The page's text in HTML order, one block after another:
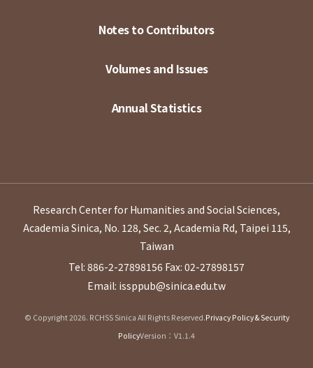
Notes to Contributors
Volumes and Issues
Annual Statistics
Research Center for Humanities and Social Sciences,
Academia Sinica, No. 128, Sec. 2, Academia Rd, Taipei 115,
Taiwan
Tel: 886-2-27898156 Fax: 02-27898157
Email: issppub@sinica.edu.tw
© Copyright 2026. RCHSS Sinica All Rights Reserved.Privacy Policy & Security
PolicyVersion：V1.1.4